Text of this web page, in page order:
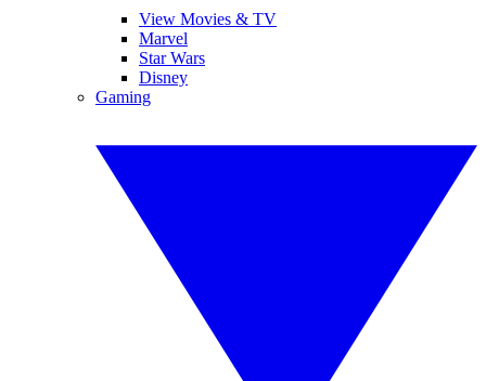
View Movies & TV
Marvel
Star Wars
Disney
Gaming